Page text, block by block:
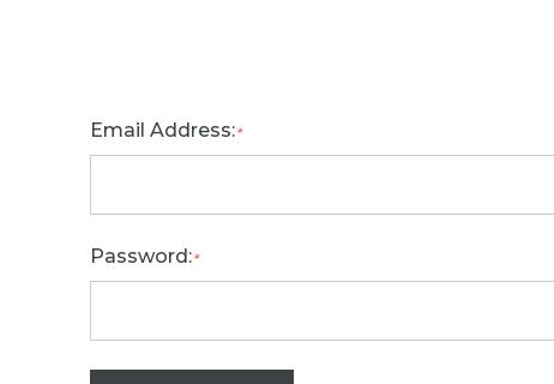
Email Address:*
Password:*